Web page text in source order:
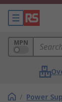
MPN
/ Power